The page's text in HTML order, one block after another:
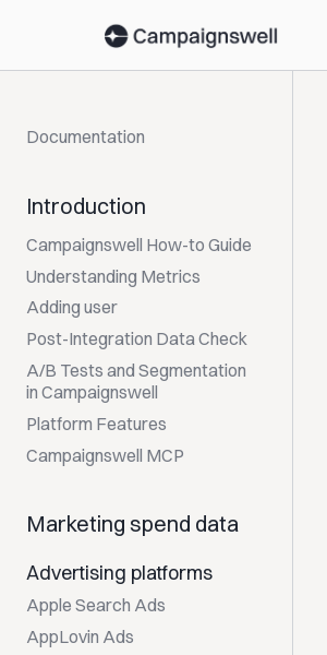
Documentation
Introduction
Campaignswell How-to Guide
Understanding Metrics
Adding user
Post-Integration Data Check
A/B Tests and Segmentation
in Campaignswell
Platform Features
Campaignswell MCP
Marketing spend data
Advertising platforms
Apple Search Ads
AppLovin Ads